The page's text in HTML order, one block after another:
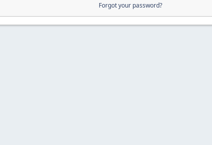
Forgot your password?